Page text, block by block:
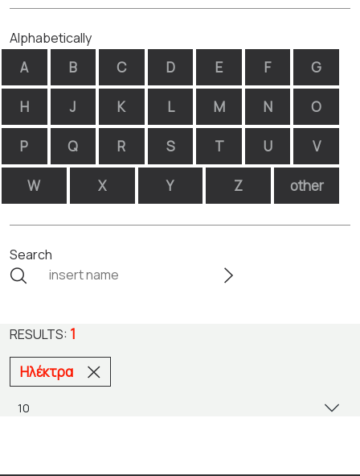
Alphabetically
A B C D E F G
H J K L M N O
P Q R S T U V
W X Y Z other
Search
RESULTS: 1
Ηλέκτρα